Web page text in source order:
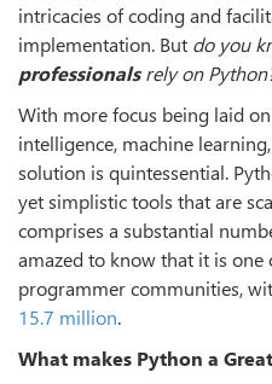
intricacies of coding and
implementation. But do you
professionalsrely on
With more focus being laid
intelligence, machine
solution is quintessential.
yet simplistic tools that are
comprises a substantial
amazed to know that it is
programmer communities,
15.7 million.
What makes Python a